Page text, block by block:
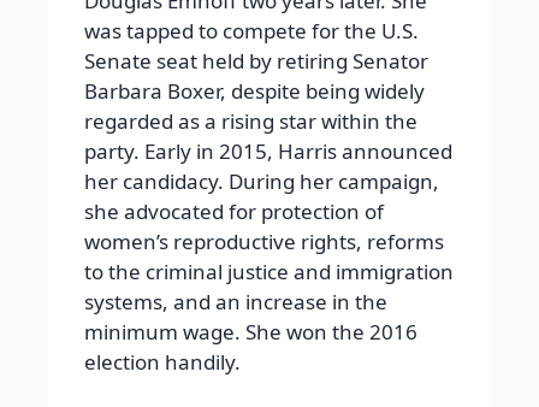
was tapped to compete for the U.S.
Senate seat held by retiring Senator
Barbara Boxer, despite being widely
regarded as a rising star within the
party. Early in 2015, Harris announced
her candidacy. During her campaign,
she advocated for protection of
women’s reproductive rights, reforms
to the criminal justice and immigration
systems, and an increase in the
minimum wage. She won the 2016
election handily.